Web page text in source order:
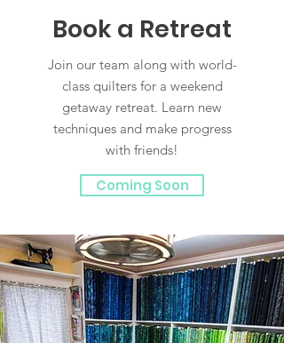
Book a Retreat
Join our team along with world-
class quilters for a weekend
getaway retreat. Learn new
techniques and make progress
with friends!
Coming Soon